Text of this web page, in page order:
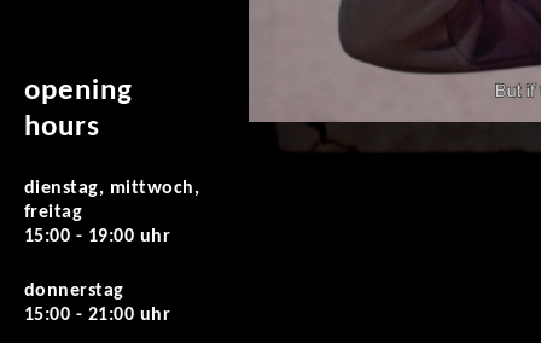
opening
hours
dienstag, mittwoch,
freitag
15:00 - 19:00 uhr
donnerstag
15:00 - 21:00 uhr